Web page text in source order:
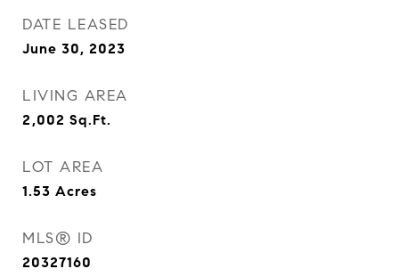
DATE LEASED
June 30, 2023
LIVING AREA
2,002 Sq.Ft.
LOT AREA
1.53 Acres
MLS® ID
20327160